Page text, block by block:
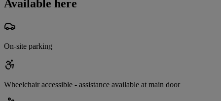
Available here
On-site parking
Wheelchair accessible - assistance available at main door